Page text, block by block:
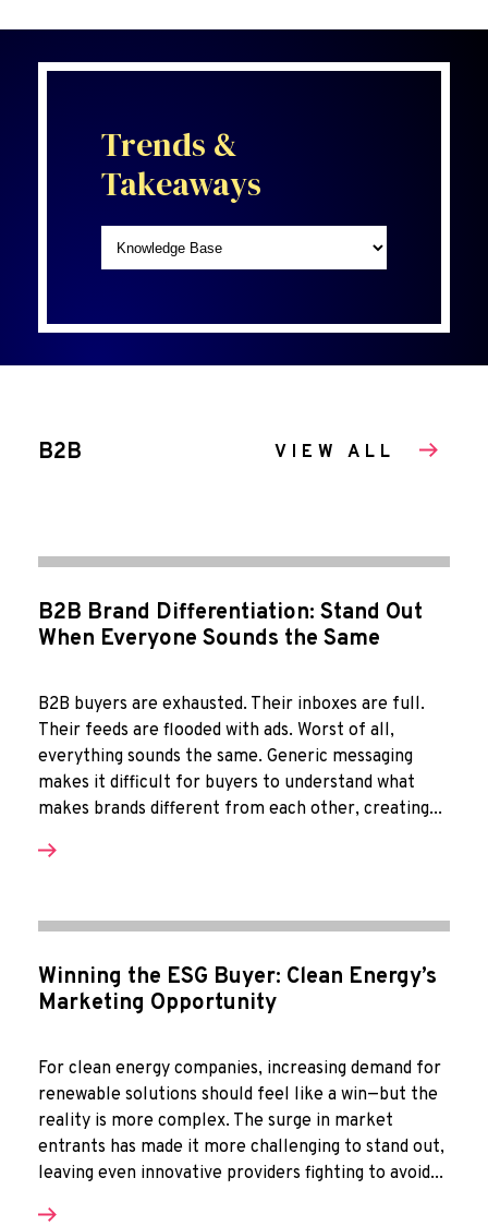
Trends &
Takeaways
B2B VIEW ALL
B2B Brand Differentiation: Stand Out
When Everyone Sounds the Same
B2B buyers are exhausted. Their inboxes are full.
Their feeds are flooded with ads. Worst of all,
everything sounds the same. Generic messaging
makes it difficult for buyers to understand what
makes brands different from each other, creating...
Winning the ESG Buyer: Clean Energy’s
Marketing Opportunity
For clean energy companies, increasing demand for
renewable solutions should feel like a win—but the
reality is more complex. The surge in market
entrants has made it more challenging to stand out,
leaving even innovative providers fighting to avoid...